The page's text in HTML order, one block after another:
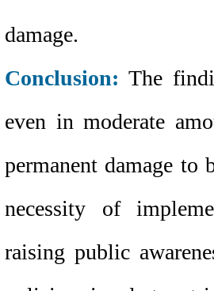
damage.
Conclusion: The
even in moderate
permanent damage to
necessity of
raising public